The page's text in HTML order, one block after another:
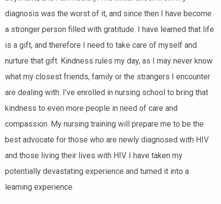
diagnosis was the worst of it, and since then I have become
a stronger person filled with gratitude. I have learned that life
is a gift, and therefore I need to take care of myself and
nurture that gift. Kindness rules my day, as I may never know
what my closest friends, family or the strangers I encounter
are dealing with. I’ve enrolled in nursing school to bring that
kindness to even more people in need of care and
compassion. My nursing training will prepare me to be the
best advocate for those who are newly diagnosed with HIV
and those living their lives with HIV. I have taken my
potentially devastating experience and turned it into a
learning experience.